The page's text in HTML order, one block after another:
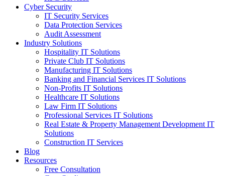
Cyber Security
IT Security Services
Data Protection Services
Audit Assessment
Industry Solutions
Hospitality IT Solutions
Private Club IT Solutions
Manufacturing IT Solutions
Banking and Financial Services IT Solutions
Non-Profits IT Solutions
Healthcare IT Solutions
Law Firm IT Solutions
Professional Services IT Solutions
Real Estate & Property Management Development IT
Solutions
Construction IT Services
Blog
Resources
Free Consultation